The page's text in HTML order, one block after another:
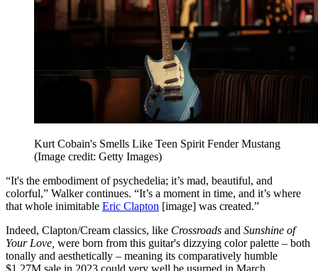
Kurt Cobain's Smells Like Teen Spirit Fender Mustang
(Image credit: Getty Images)
“It's the embodiment of psychedelia; it’s mad, beautiful, and
colorful,” Walker continues. “It’s a moment in time, and it’s where
that whole inimitable Eric Clapton [image] was created.”
Indeed, Clapton/Cream classics, like Crossroads and Sunshine of
Your Love, were born from this guitar's dizzying color palette – both
tonally and aesthetically – meaning its comparatively humble
$1.27M sale in 2023 could very well be usurped in March.